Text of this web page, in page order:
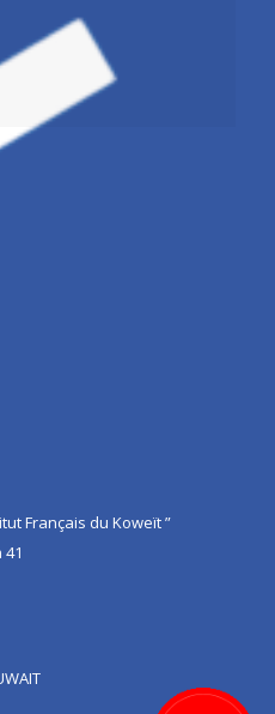
Français du Koweït ”